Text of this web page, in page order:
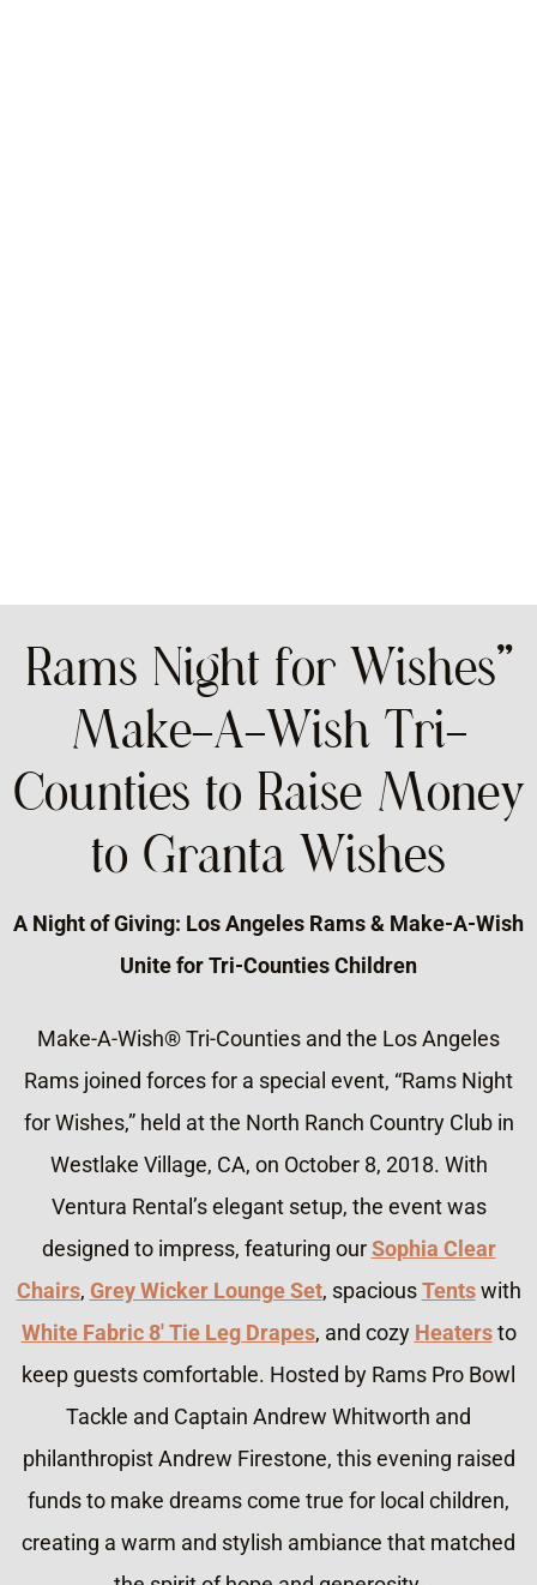
Rams Night for Wishes”
Make-A-Wish Tri-
Counties to Raise Money
to Granta Wishes
A Night of Giving: Los Angeles Rams & Make-A-Wish
Unite for Tri-Counties Children
Make-A-Wish® Tri-Counties and the Los Angeles
Rams joined forces for a special event, “Rams Night
for Wishes,” held at the North Ranch Country Club in
Westlake Village, CA, on October 8, 2018. With
Ventura Rental’s elegant setup, the event was
designed to impress, featuring ourSophia Clear
Chairs, Grey Wicker Lounge Set, spaciousTentswith
White Fabric 8′ Tie Leg Drapes, and cozy Heatersto
keep guests comfortable. Hosted by Rams Pro Bowl
Tackle and Captain Andrew Whitworth and
philanthropist Andrew Firestone, this evening raised
funds to make dreams come true for local children,
creating a warm and stylish ambiance that matched